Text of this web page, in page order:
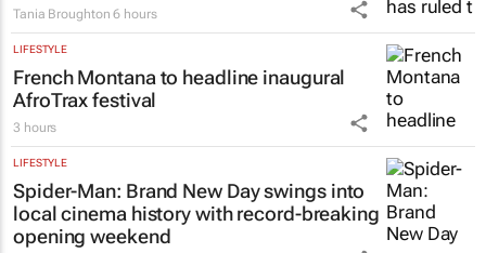
Tania Broughton 6 hours
LIFESTYLE
French Montana to headline inaugural
AfroTrax festival
3 hours
LIFESTYLE
Spider-Man: Brand New Dayswings into
local cinema history with record-breaking
opening weekend